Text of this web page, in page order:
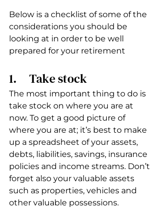
Below is a checklist of some of the
considerations you should be
looking at in order to be well
prepared for your retirement
1.     Take stock
The most important thing to do is
take stock on where you are at
now. To get a good picture of
where you are at; it’s best to make
up a spreadsheet of your assets,
debts, liabilities, savings, insurance
policies and income streams. Don’t
forget also your valuable assets
such as properties, vehicles and
other valuable possessions.